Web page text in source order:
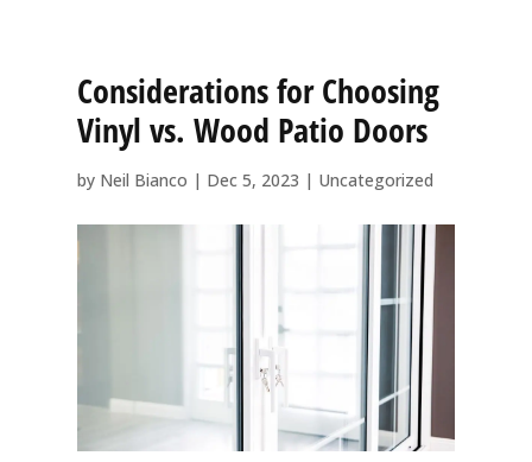
Considerations for Choosing
Vinyl vs. Wood Patio Doors
by Neil Bianco | Dec 5, 2023 | Uncategorized